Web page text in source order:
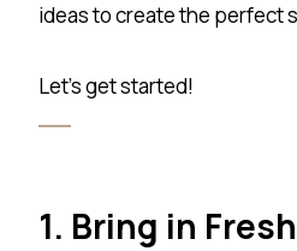
ideas to create the perfect
Let’s get started!
1. Bring in